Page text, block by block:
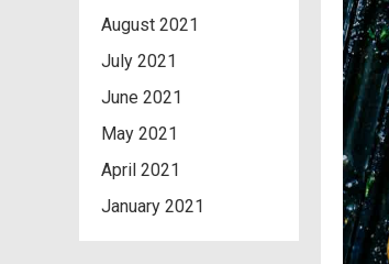
August 2021
July 2021
June 2021
May 2021
April 2021
January 2021